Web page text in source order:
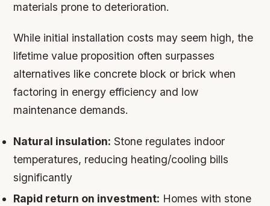
materials prone to deterioration.
While initial installation costs may seem high, the
lifetime value proposition often surpasses
alternatives like concrete block or brick when
factoring in energy efficiency and low
maintenance demands.
Natural insulation: Stone regulates indoor
temperatures, reducing heating/cooling bills
significantly
Rapid return on investment: Homes with stone